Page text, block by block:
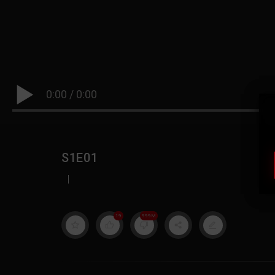
0:00 / 0:00
S1E01
|
19 999M